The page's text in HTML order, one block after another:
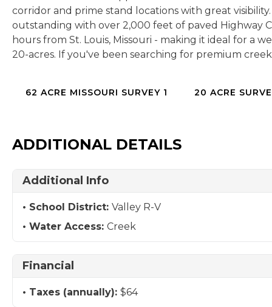
corridor and prime stand locations with great
outstanding with over 2,000 feet of paved Highway
hours from St. Louis, Missouri - making it ideal for a
20-acres. If you've been searching for premium
62 ACRE MISSOURI SURVEY 1 20 ACRE
ADDITIONAL DETAILS
Additional Info
School District: Valley R-V
Water Access: Creek
Financial
Taxes (annually): $64